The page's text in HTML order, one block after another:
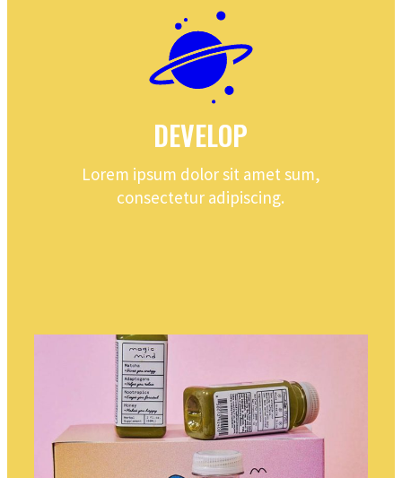
DEVELOP
Lorem ipsum dolor sit amet sum,
consectetur adipiscing.